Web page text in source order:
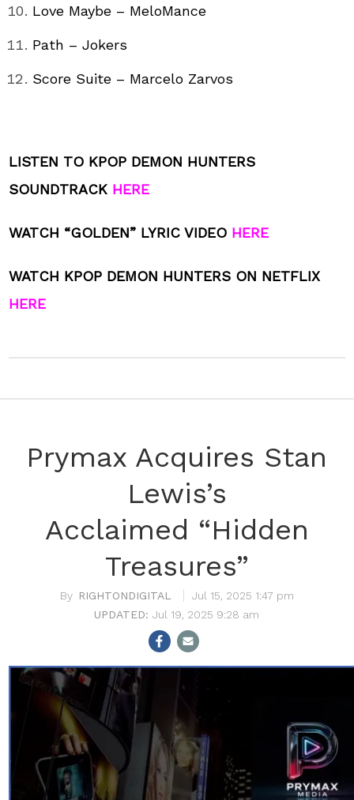
Love Maybe – MeloMance
Path – Jokers
Score Suite – Marcelo Zarvos
LISTEN TO KPOP DEMON HUNTERS
SOUNDTRACK HERE
WATCH “GOLDEN” LYRIC VIDEO HERE
WATCH KPOP DEMON HUNTERS ON NETFLIX
HERE
Prymax Acquires Stan
Lewis’s
Acclaimed “Hidden
Treasures”
RIGHTONDIGITAL
Jul 15, 2025 1:47 pm
Jul 19, 2025 9:28 am